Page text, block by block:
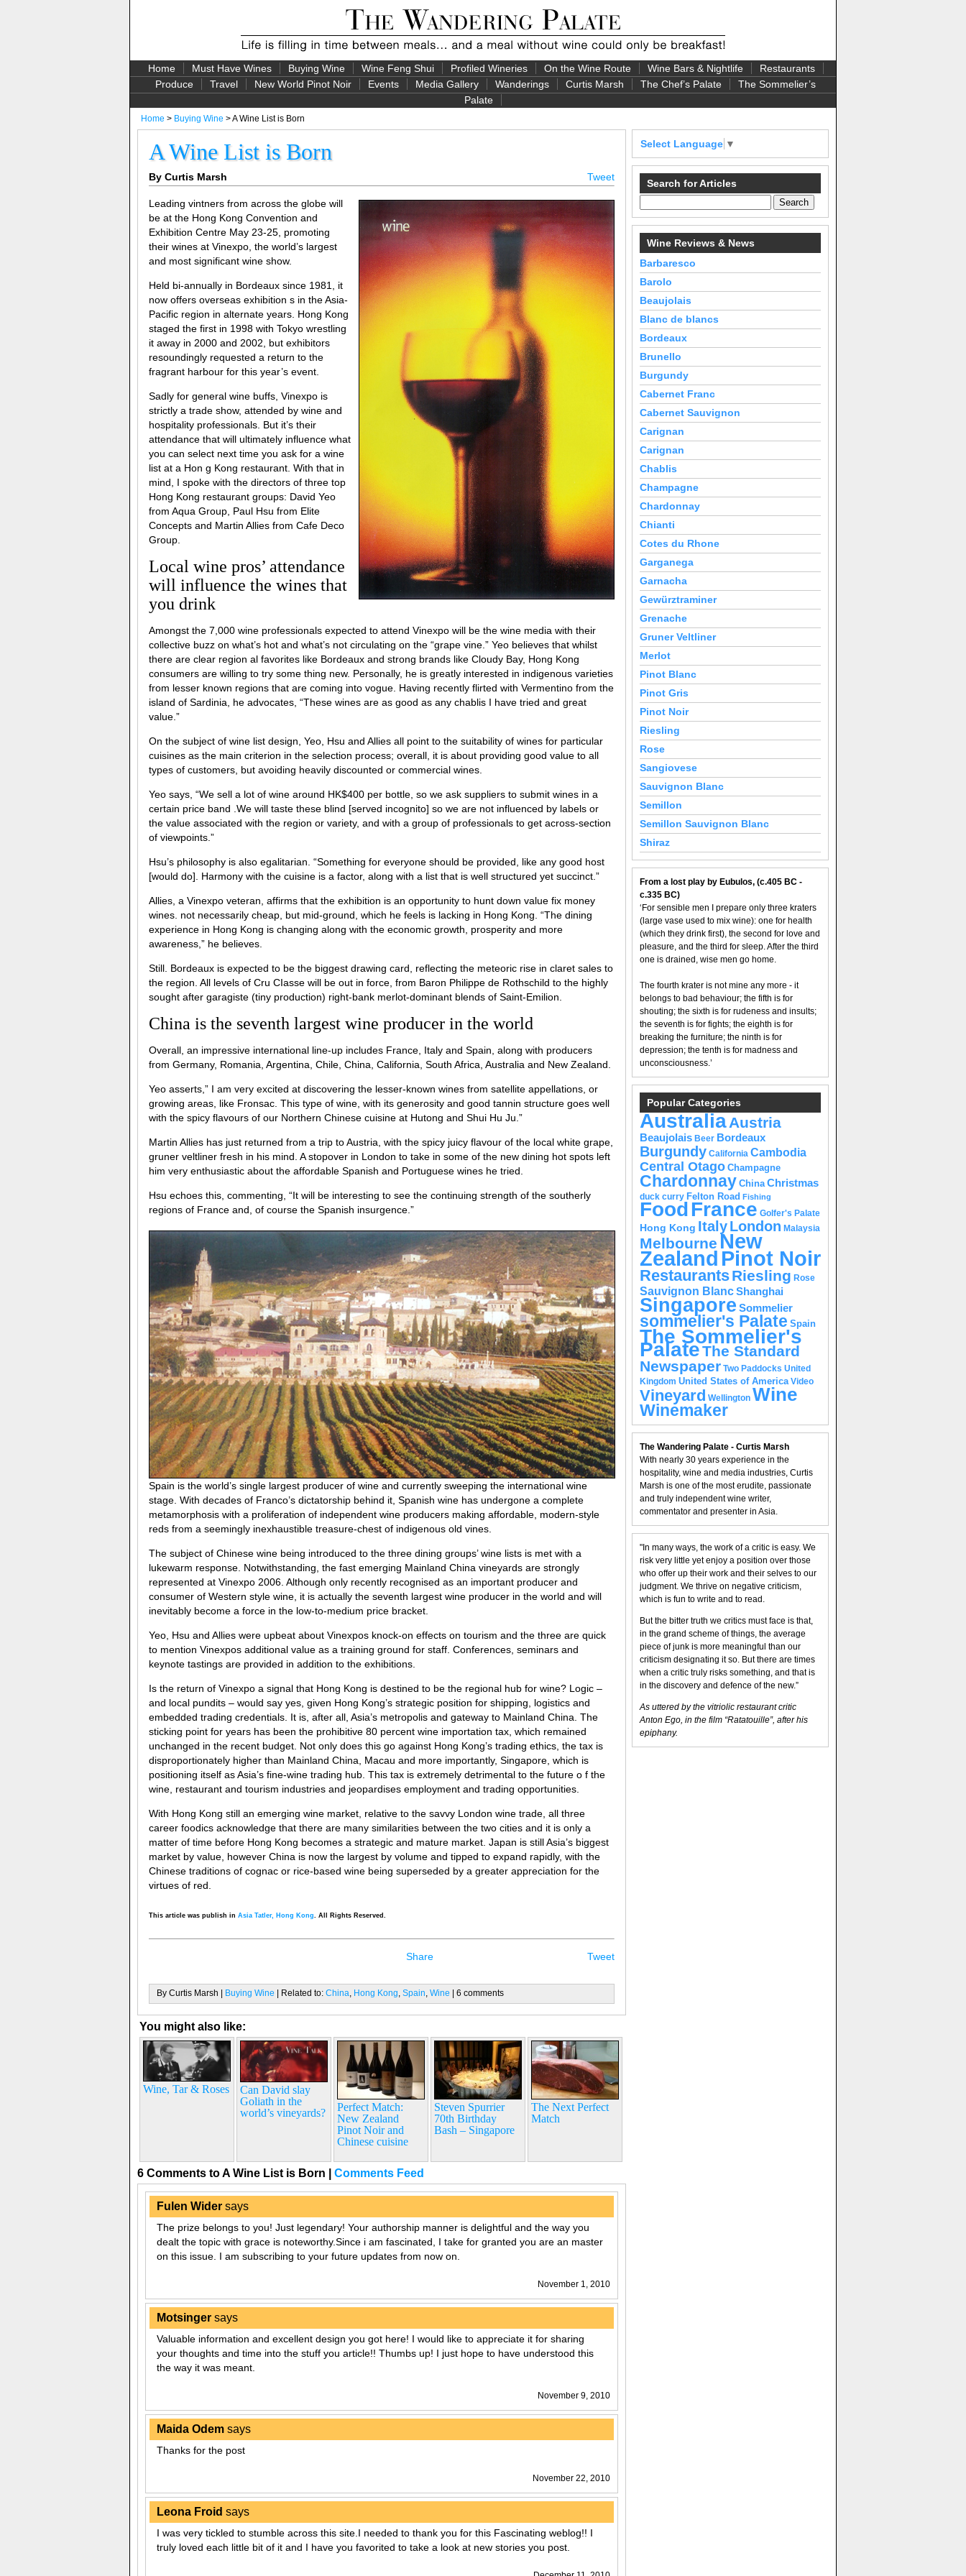
Home Must Have Wines Buying Wine Wine Feng Shui Profiled Wineries On the Wine Route Wine Bars & Nightlife
Restaurants
Produce
Travel New World Pinot Noir Events Media Gallery Wanderings Curtis Marsh The Chef’s Palate
The Sommelier’s
Palate
Home > Buying Wine > A Wine List is Born
A Wine List is Born
By Curtis Marsh Tweet
Leading vintners from across the globe will
be at the Hong Kong Convention and
Exhibition Centre May 23-25, promoting
their wines at Vinexpo, the world’s largest
and most significant wine show.
Held bi-annually in Bordeaux since 1981, it
now offers overseas exhibition s in the Asia-
Pacific region in alternate years. Hong Kong
staged the first in 1998 with Tokyo wrestling
it away in 2000 and 2002, but exhibitors
resoundingly requested a return to the
fragrant harbour for this year’s event.
Sadly for general wine buffs, Vinexpo is
strictly a trade show, attended by wine and
hospitality professionals. But it’s their
attendance that will ultimately influence what
you can select next time you ask for a wine
list at a Hon g Kong restaurant. With that in
mind, I spoke with the directors of three top
Hong Kong restaurant groups: David Yeo
from Aqua Group, Paul Hsu from Elite
Concepts and Martin Allies from Cafe Deco
Group.
Local wine pros’ attendance
will influence the wines that
you drink
Amongst the 7,000 wine professionals expected to attend Vinexpo will be the wine media with their
collective buzz on what’s hot and what’s not circulating on the “grape vine.” Yeo believes that whilst
there are clear region al favorites like Bordeaux and strong brands like Cloudy Bay, Hong Kong
consumers are willing to try some thing new. Personally, he is greatly interested in indigenous varieties
from lesser known regions that are coming into vogue. Having recently flirted with Vermentino from the
island of Sardinia, he advocates, “These wines are as good as any chablis I have tried and great
value.”
On the subject of wine list design, Yeo, Hsu and Allies all point to the suitability of wines for particular
cuisines as the main criterion in the selection process; overall, it is about providing good value to all
types of customers, but avoiding heavily discounted or commercial wines.
Yeo says, “We sell a lot of wine around HK$400 per bottle, so we ask suppliers to submit wines in a
certain price band .We will taste these blind [served incognito] so we are not influenced by labels or
the value associated with the region or variety, and with a group of professionals to get across-section
of viewpoints.”
Hsu’s philosophy is also egalitarian. “Something for everyone should be provided, like any good host
[would do]. Harmony with the cuisine is a factor, along with a list that is well structured yet succinct.”
Allies, a Vinexpo veteran, affirms that the exhibition is an opportunity to hunt down value fix money
wines. not necessarily cheap, but mid-ground, which he feels is lacking in Hong Kong. “The dining
experience in Hong Kong is changing along with the economic growth, prosperity and more
awareness,” he believes.
Still. Bordeaux is expected to be the biggest drawing card, reflecting the meteoric rise in claret sales to
the region. All levels of Cru CIasse will be out in force, from Baron Philippe de Rothschild to the highly
sought after garagiste (tiny production) right-bank merlot-dominant blends of Saint-Emilion.
China is the seventh largest wine producer in the world
Overall, an impressive international line-up includes France, Italy and Spain, along with producers
from Germany, Romania, Argentina, Chile, China, California, South Africa, Australia and New Zealand.
Yeo asserts,” I am very excited at discovering the lesser-known wines from satellite appellations, or
growing areas, like Fronsac. This type of wine, with its generosity and good tannin structure goes well
with the spicy flavours of our Northern Chinese cuisine at Hutong and Shui Hu Ju.”
Martin Allies has just returned from a trip to Austria, with the spicy juicy flavour of the local white grape,
gruner veltliner fresh in his mind. A stopover in London to take in some of the new dining hot spots left
him very enthusiastic about the affordable Spanish and Portuguese wines he tried.
Hsu echoes this, commenting, “It will be interesting to see the continuing strength of the southerly
regions of France and, of course the Spanish insurgence.”
Spain is the world’s single largest producer of wine and currently sweeping the international wine
stage. With decades of Franco’s dictatorship behind it, Spanish wine has undergone a complete
metamorphosis with a proliferation of independent wine producers making affordable, modern-style
reds from a seemingly inexhaustible treasure-chest of indigenous old vines.
The subject of Chinese wine being introduced to the three dining groups’ wine lists is met with a
lukewarm response. Notwithstanding, the fast emerging Mainland China vineyards are strongly
represented at Vinexpo 2006. Although only recently recognised as an important producer and
consumer of Western style wine, it is actually the seventh largest wine producer in the world and will
inevitably become a force in the low-to-medium price bracket.
Yeo, Hsu and Allies were upbeat about Vinexpos knock-on effects on tourism and the three are quick
to mention Vinexpos additional value as a training ground for staff. Conferences, seminars and
keynote tastings are provided in addition to the exhibitions.
Is the return of Vinexpo a signal that Hong Kong is destined to be the regional hub for wine? Logic –
and local pundits – would say yes, given Hong Kong’s strategic position for shipping, logistics and
embedded trading credentials. It is, after all, Asia’s metropolis and gateway to Mainland China. The
sticking point for years has been the prohibitive 80 percent wine importation tax, which remained
unchanged in the recent budget. Not only does this go against Hong Kong’s trading ethics, the tax is
disproportionately higher than Mainland China, Macau and more importantly, Singapore, which is
positioning itself as Asia’s fine-wine trading hub. This tax is extremely detrimental to the future o f the
wine, restaurant and tourism industries and jeopardises employment and trading opportunities.
With Hong Kong still an emerging wine market, relative to the savvy London wine trade, all three
career foodics acknowledge that there are many similarities between the two cities and it is only a
matter of time before Hong Kong becomes a strategic and mature market. Japan is still Asia’s biggest
market by value, however China is now the largest by volume and tipped to expand rapidly, with the
Chinese traditions of cognac or rice-based wine being superseded by a greater appreciation for the
virtues of red.
This article was publish in Asia Tatler, Hong Kong . All Rights Reserved.
Share Tweet
By Curtis Marsh | Buying Wine | Related to: China Hong Kong Spain Wine | 6 comments
You might also like:
Wine, Tar & Roses
Can David slay
Goliath in the
world’s vineyards?
Perfect Match:
New Zealand
Pinot Noir and
Chinese cuisine
Steven Spurrier
70th Birthday
Bash – Singapore
The Next Perfect
Match
6 Comments to A Wine List is Born | Comments Feed
Fulen Wider says
The prize belongs to you! Just legendary! Your authorship manner is delightful and the way you
dealt the topic with grace is noteworthy.Since i am fascinated, I take for granted you are an master
on this issue. I am subscribing to your future updates from now on.
November 1, 2010
Motsinger says
Valuable information and excellent design you got here! I would like to appreciate it for sharing
your thoughts and time into the stuff you article!! Thumbs up! I just hope to have understood this
the way it was meant.
November 9, 2010
Maida Odem says
Thanks for the post
November 22, 2010
Leona Froid says
I was very tickled to stumble across this site.I needed to thank you for this Fascinating weblog!! I
truly loved each little bit of it and I have you favorited to take a look at new stories you post.
Select Language ▼
Search for Articles
Wine Reviews & News
Barbaresco
Barolo
Beaujolais
Blanc de blancs
Bordeaux
Brunello
Burgundy
Cabernet Franc
Cabernet Sauvignon
Carignan
Carignan
Chablis
Champagne
Chardonnay
Chianti
Cotes du Rhone
Garganega
Garnacha
Gewürztraminer
Grenache
Gruner Veltliner
Merlot
Pinot Blanc
Pinot Gris
Pinot Noir
Riesling
Rose
Sangiovese
Sauvignon Blanc
Semillon
Semillon Sauvignon Blanc
Shiraz
From a lost play by Eubulos, (c.405 BC -
c.335 BC)
‘For sensible men I prepare only three kraters
(large vase used to mix wine): one for health
(which they drink first), the second for love and
pleasure, and the third for sleep. After the third
one is drained, wise men go home.
The fourth krater is not mine any more - it
belongs to bad behaviour; the fifth is for
shouting; the sixth is for rudeness and insults;
the seventh is for fights; the eighth is for
breaking the furniture; the ninth is for
depression; the tenth is for madness and
unconsciousness.’
Popular Categories
AustraliaAustria
Beaujolais Beer Bordeaux
Burgundy California Cambodia
Central Otago Champagne
Chardonnay China Christmas
duck curry Felton Road Fishing
FoodFrance Golfer's Palate
Hong Kong ItalyLondon Malaysia
Melbourne New
Zealand Pinot Noir
RestaurantsRiesling Rose
Sauvignon BlancShanghai
Singapore Sommelier
sommelier's Palate Spain
The Sommelier's
PalateThe Standard
Newspaper Two Paddocks United
Kingdom United States of America Video
Vineyard Wellington Wine
Winemaker
The Wandering Palate - Curtis Marsh
With nearly 30 years experience in the
hospitality, wine and media industries, Curtis
Marsh is one of the most erudite, passionate
and truly independent wine writer,
commentator and presenter in Asia.
"In many ways, the work of a critic is easy. We
risk very little yet enjoy a position over those
who offer up their work and their selves to our
judgment. We thrive on negative criticism,
which is fun to write and to read.
But the bitter truth we critics must face is that,
in the grand scheme of things, the average
piece of junk is more meaningful than our
criticism designating it so. But there are times
when a critic truly risks something, and that is
in the discovery and defence of the new.”
As uttered by the vitriolic restaurant critic
Anton Ego, in the film “Ratatouille”, after his
epiphany.